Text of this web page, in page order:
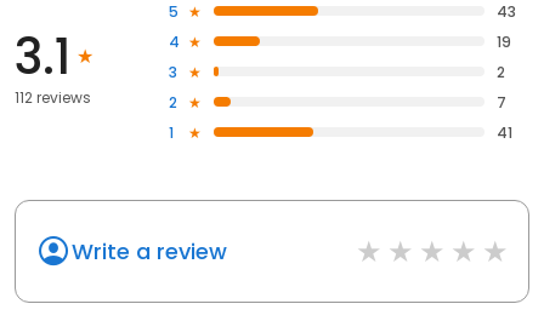
3.1
112 reviews
5
43
4
19
3
2
2
7
1
41
Write a review